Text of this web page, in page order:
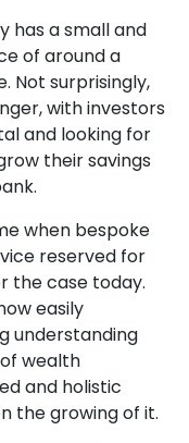
has a small and
of around a
Not surprisingly,
with investors
and looking for
their savings
when bespoke
reserved for
the case today.
easily
understanding
wealth
and holistic
the growing of it.